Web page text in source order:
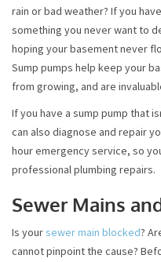
rain or bad weather? If you
something you never want to
hoping your basement never
Sump pumps help keep your
from growing, and are
If you have a sump pump that
can also diagnose and repair
hour emergency service, so
professional plumbing repairs.
Sewer Mains
Is yoursewer main blocked?
cannot pinpoint the cause?